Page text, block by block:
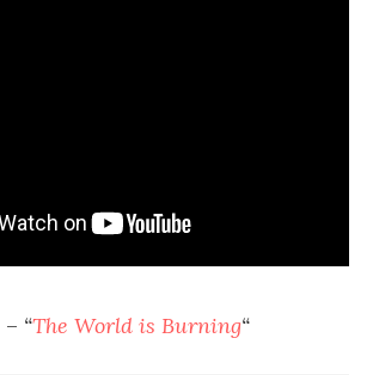
– “The World is Burning“